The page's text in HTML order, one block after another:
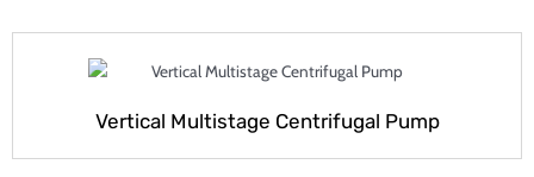
Vertical Multistage Centrifugal Pump